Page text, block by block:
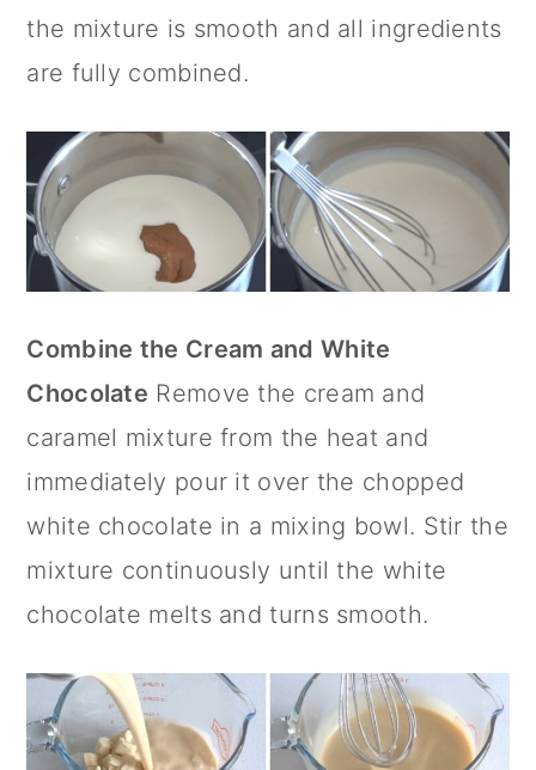
the mixture is smooth and all ingredients
are fully combined.
Combine the Cream and White
Chocolate Remove the cream and
caramel mixture from the heat and
immediately pour it over the chopped
white chocolate in a mixing bowl. Stir the
mixture continuously until the white
chocolate melts and turns smooth.